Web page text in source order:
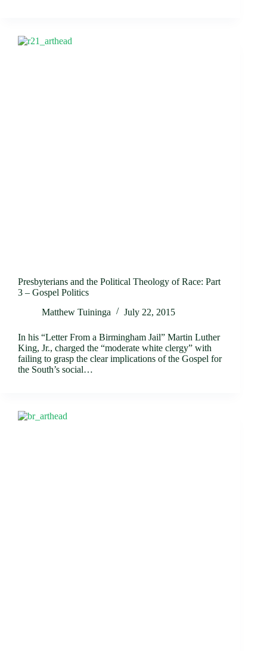
Presbyterians and the Political Theology of Race: Part
3 – Gospel Politics
Matthew Tuininga
July 22, 2015
In his “Letter From a Birmingham Jail” Martin Luther
King, Jr., charged the “moderate white clergy” with
failing to grasp the clear implications of the Gospel for
the South’s social…